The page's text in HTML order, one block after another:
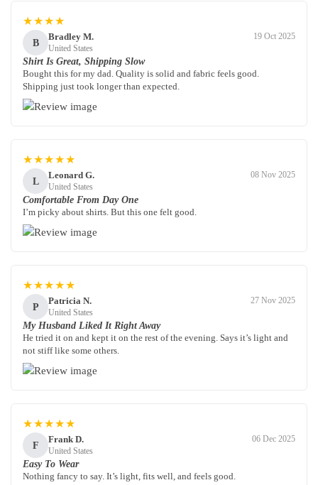
★★★★
B
Bradley M.
United States
19 Oct 2025
Shirt Is Great, Shipping Slow
Bought this for my dad. Quality is solid and fabric feels good.
Shipping just took longer than expected.
★★★★★
L
Leonard G.
United States
08 Nov 2025
Comfortable From Day One
I’m picky about shirts. But this one felt good.
★★★★★
P
Patricia N.
United States
27 Nov 2025
My Husband Liked It Right Away
He tried it on and kept it on the rest of the evening. Says it’s light and
not stiff like some others.
★★★★★
F
Frank D.
United States
06 Dec 2025
Easy To Wear
Nothing fancy to say. It’s light, fits well, and feels good.